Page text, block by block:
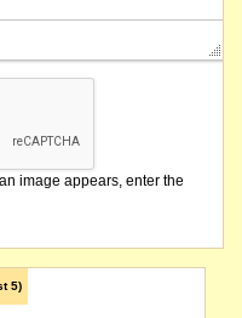
image appears, enter the
5)